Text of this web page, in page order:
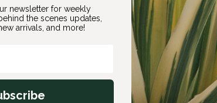
newsletter for weekly
the scenes updates,
arrivals, and more!